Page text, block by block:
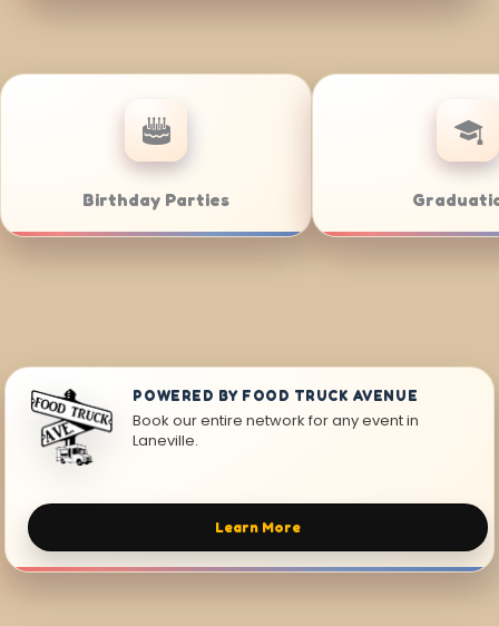
POWERED BY FOOD TRUCK AVENUE
Book our entire network for any event in
Laneville.
Learn More